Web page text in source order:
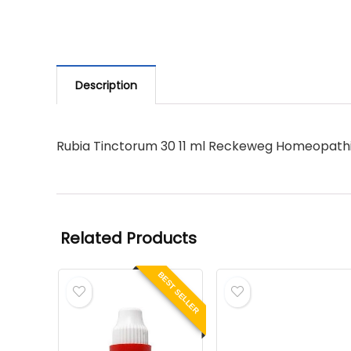
Description
Rubia Tinctorum 30 11 ml Reckeweg
Related Products
BEST SELLER